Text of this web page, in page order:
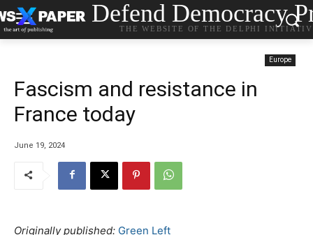
Defend Democracy
THE WEBSITE OF THE DELPHI
Europe
Fascism and resistance in
France today
June 19, 2024
Originally published: Green Left